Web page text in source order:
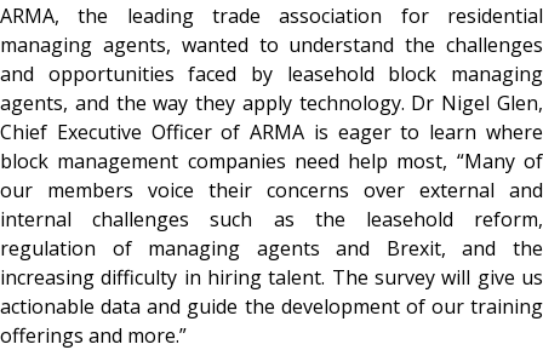
ARMA, the leading trade association for residential
managing agents, wanted to understand the challenges
and opportunities faced by leasehold block managing
agents, and the way they apply technology. Dr Nigel Glen,
Chief Executive Officer of ARMA is eager to learn where
block management companies need help most, “Many of
our members voice their concerns over external and
internal challenges such as the leasehold reform,
regulation of managing agents and Brexit, and the
increasing difficulty in hiring talent. The survey will give us
actionable data and guide the development of our training
offerings and more.”